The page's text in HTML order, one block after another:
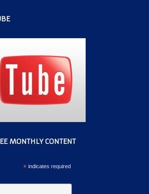
MONTHLY CONTENT
*indicates required